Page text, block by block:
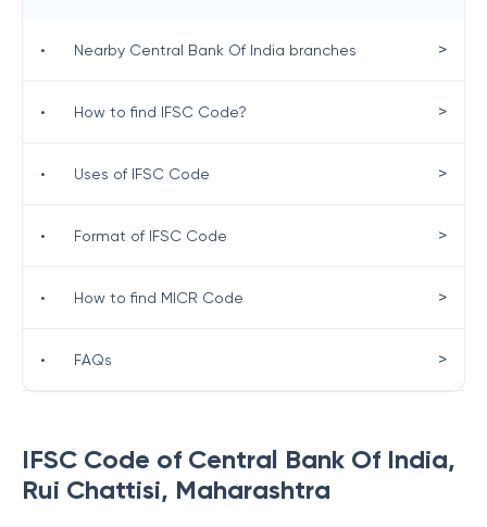
IFSC Code of Central Bank Of India,
Rui Chattisi, Maharashtra
• Nearby Central Bank Of India branches >
• How to find IFSC Code? >
• Uses of IFSC Code >
• Format of IFSC Code >
• How to find MICR Code >
• FAQs >